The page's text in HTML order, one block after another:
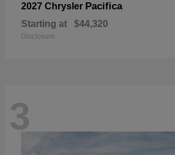
2027 Chrysler Pacifica
Starting at $44,320
Disclosure
3